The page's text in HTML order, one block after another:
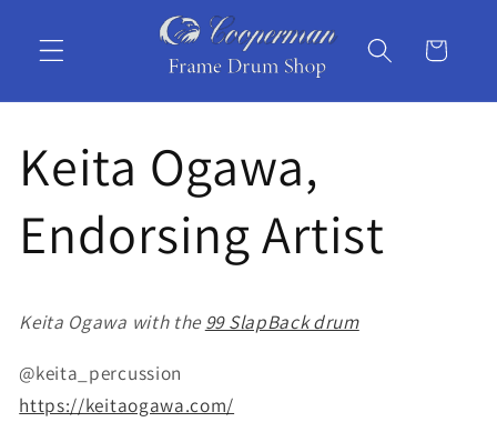
content
Cart
Keita Ogawa,
Endorsing Artist
Keita Ogawa with the99 SlapBack drum
@keita_percussion
https://keitaogawa.com/